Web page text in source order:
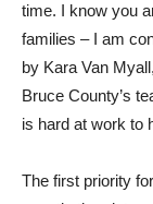
time. I know you
families – I am
by Kara Van
Bruce County’s
is hard at work to
The first priority